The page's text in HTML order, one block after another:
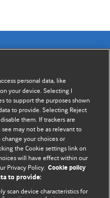
and opinion written by The
readers, authors, and
Your article
appeal to our international
health professionals. The
point. They are well argued
submit, please see our
personal data, like
your device. Selecting I
to support the purposes shown
to provide. Selecting Reject
them. If trackers are
may not be as relevant to
your choices or
the Cookie settings link on
will have effect within our
Privacy Policy. Cookie policy
to provide:
scan device characteristics for